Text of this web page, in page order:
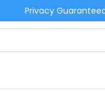
Privacy